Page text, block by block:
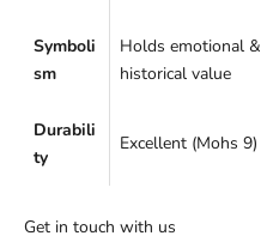
Symboli
sm
Holds emotional &
historical value
Durabili
ty
Excellent (Mohs 9)
Get in touch with us